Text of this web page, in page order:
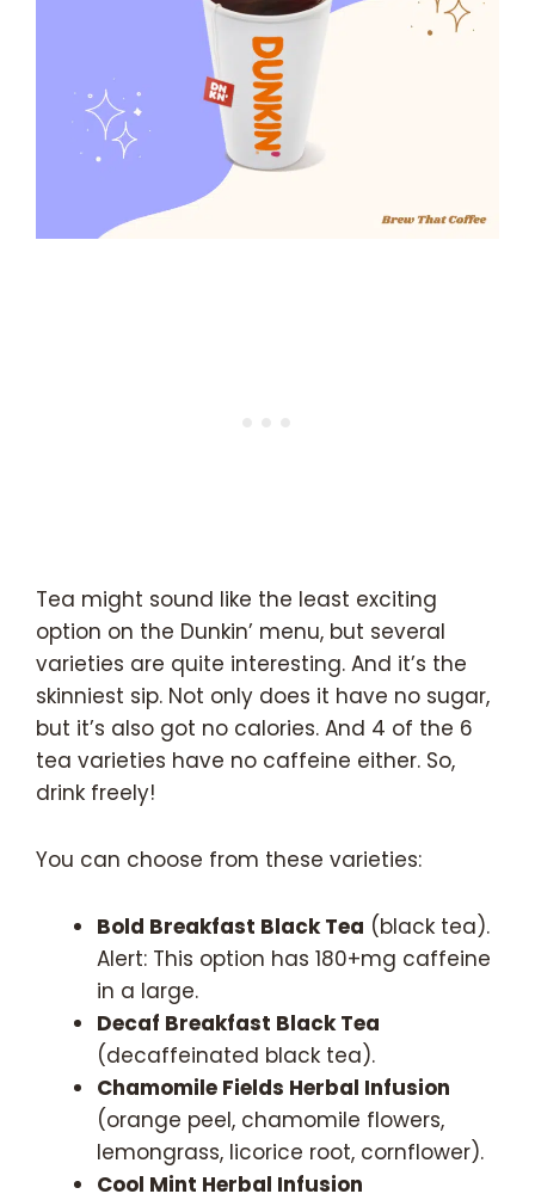
Tea might sound like the least exciting
option on the Dunkin’ menu, but several
varieties are quite interesting. And it’s the
skinniest sip. Not only does it have no sugar,
but it’s also got no calories. And 4 of the 6
tea varieties have no caffeine either. So,
drink freely!
You can choose from these varieties:
Bold Breakfast Black Tea (black tea).
Alert: This option has 180+mg caffeine
in a large.
Decaf Breakfast Black Tea
(decaffeinated black tea).
Chamomile Fields Herbal Infusion
(orange peel, chamomile flowers,
lemongrass, licorice root, cornflower).
Cool Mint Herbal Infusion